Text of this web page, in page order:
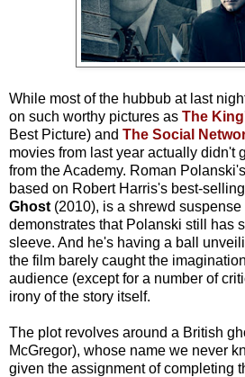
While most of the hubbub at last
on such worthy pictures as The
Best Picture) and The Social
movies from last year actually didn't
from the Academy. Roman Polanski's
based on Robert Harris's best-
Ghost (2010), is a shrewd
demonstrates that Polanski still has
sleeve. And he's having a ball
the film barely caught the
audience (except for a number of
irony of the story itself.
The plot revolves around a British
McGregor), whose name we never
given the assignment of completing